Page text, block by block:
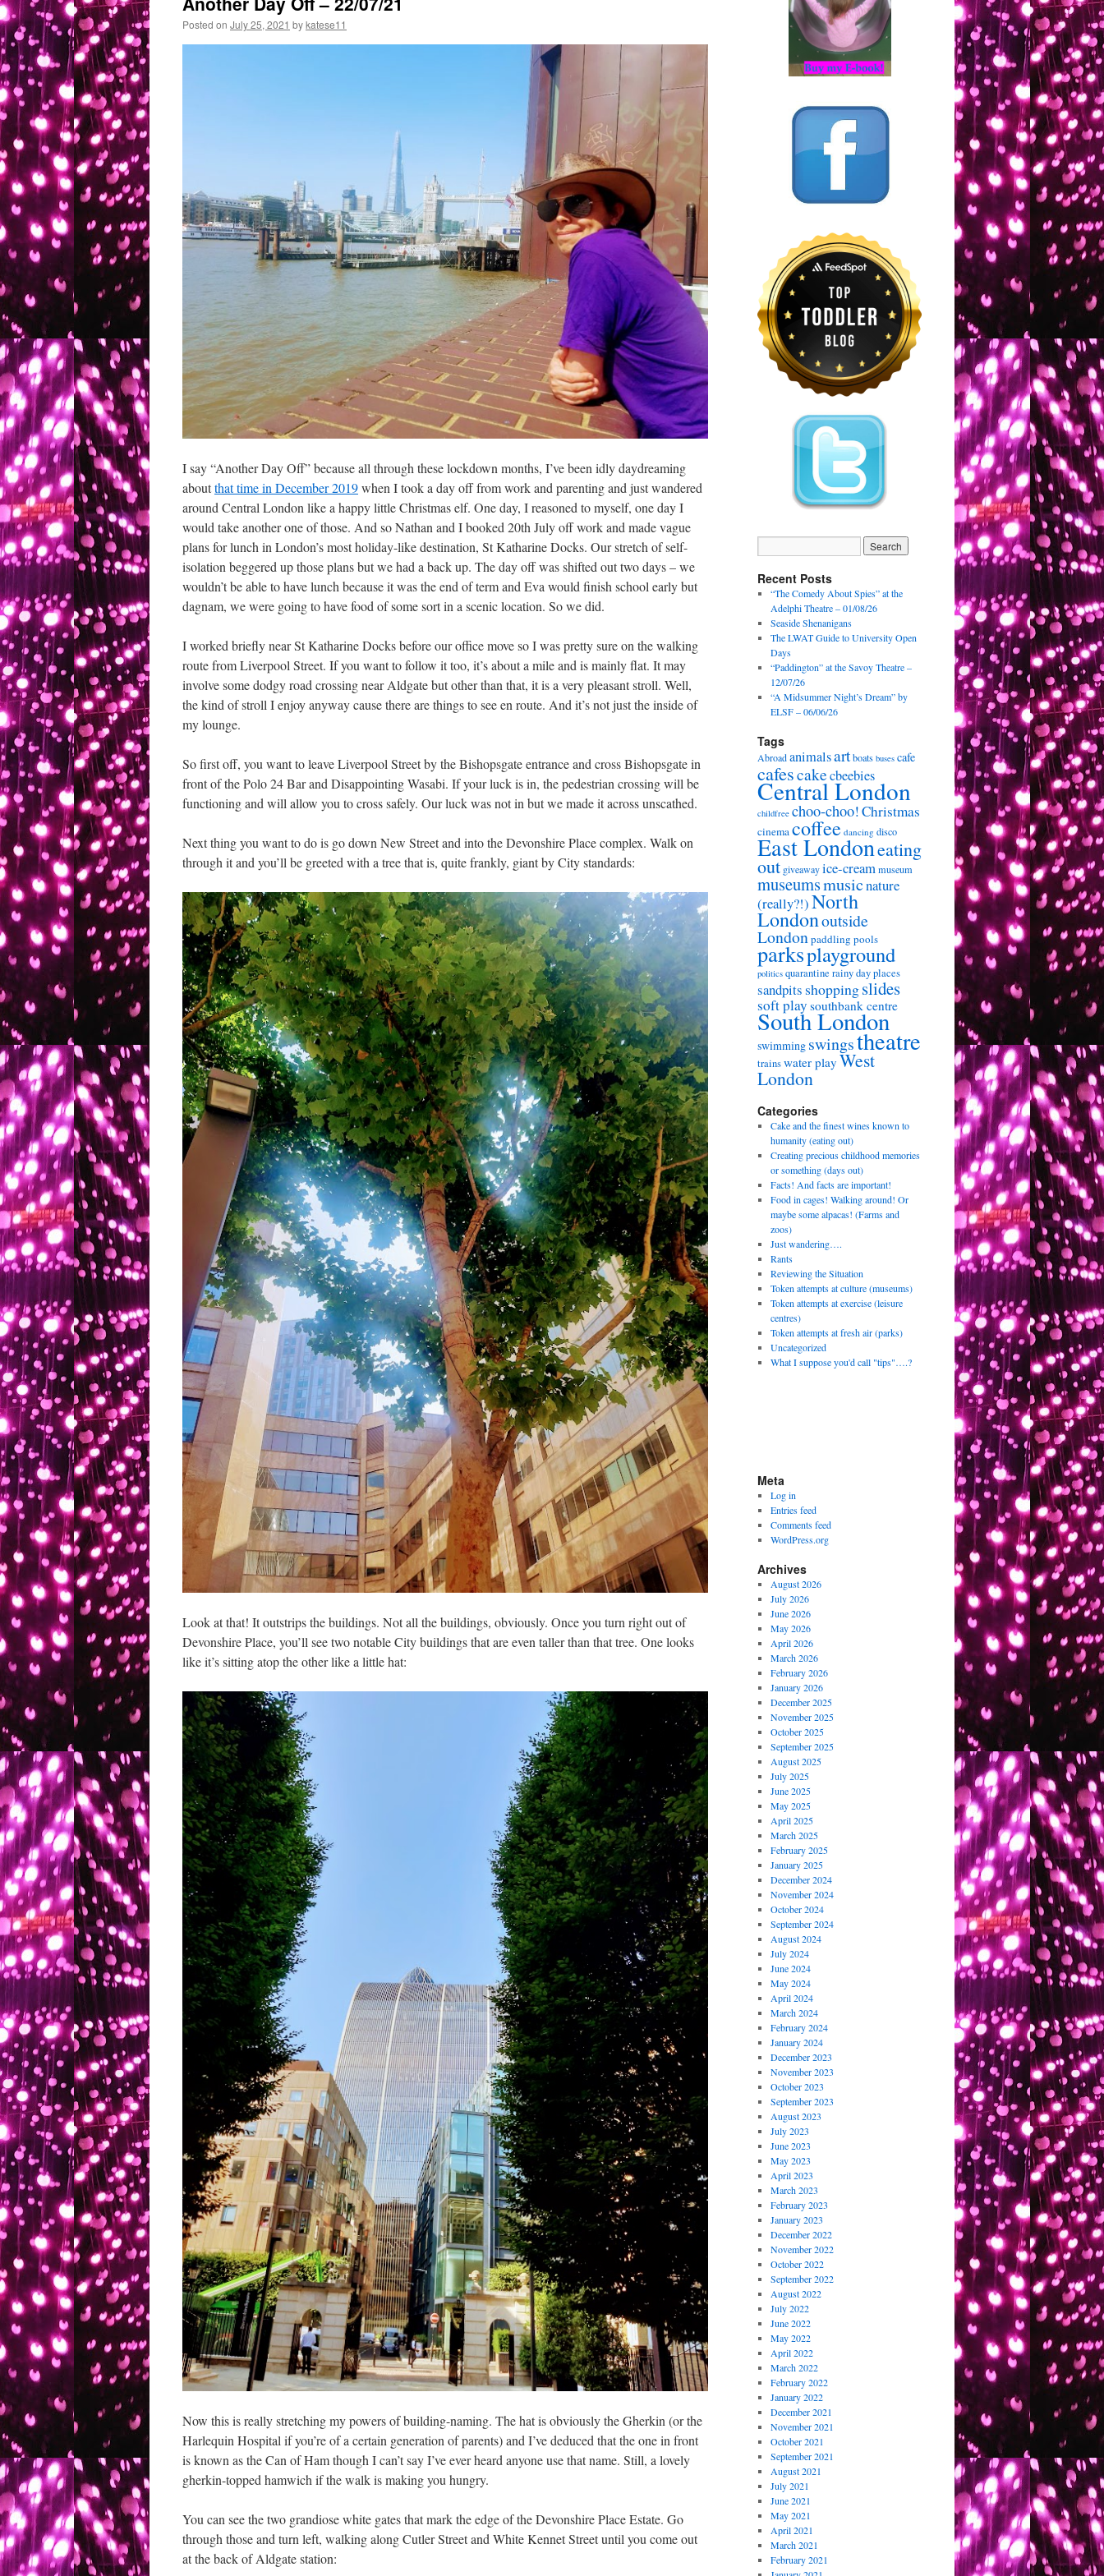
Posted on July 25, 2021 bykatese11
I say “Another Day Off” because all through these lockdown months, I’ve been idly daydreaming
aboutthat time in December 2019when I took a day off from work and parenting and just wandered
around Central London like a happy little Christmas elf. One day, I reasoned to myself, one day I
would take another one of those. And so Nathan and I booked 20th July off work and made vague
plans for lunch in London’s most holiday-like destination, St Katharine Docks. Our stretch of self-
isolation beggered up those plans but we had a back up. The day off was shifted out two days – we
wouldn’t be able to have lunch because it was the end of term and Eva would finish school early but
dagnam, we were going to have food of some sort in a scenic location. So we did.
I worked briefly near St Katharine Docks before our office move so I was pretty sure on the walking
route from Liverpool Street. If you want to follow it too, it’s about a mile and is mainly flat. It may
involve some dodgy road crossing near Aldgate but other than that, it is a very pleasant stroll. Well,
the kind of stroll I enjoy anyway cause there are things to see en route. And it’s not just the inside of
my lounge.
So first off, you want to leave Liverpool Street by the Bishopsgate entrance and cross Bishopsgate in
front of the Polo 24 Bar and Disappointing Wasabi. If your luck is in, the pedestrian crossing will be
functioning and will allow you to cross safely. Our luck was not in but we made it across unscathed.
Next thing you want to do is go down New Street and into the Devonshire Place complex. Walk on
through it and you’ll be greeted with a tree that is, quite frankly, giant by City standards:
Look at that! It outstrips the buildings. Not all the buildings, obviously. Once you turn right out of
Devonshire Place, you’ll see two notable City buildings that are even taller than that tree. One looks
like it’s sitting atop the other like a little hat:
Now this is really stretching my powers of building-naming. The hat is obviously the Gherkin (or the
Harlequin Hospital if you’re of a certain generation of parents) and I’ve deduced that the one in front
is known as the Can of Ham though I can’t say I’ve ever heard anyone use that name. Still, a lovely
gherkin-topped hamwich if the walk is making you hungry.
You can see the two grandiose white gates that mark the edge of the Devonshire Place Estate. Go
through those and turn left, walking along Cutler Street and White Kennet Street until you come out
at the back of Aldgate station:
Recent Posts
“The Comedy About Spies” at the
Adelphi Theatre – 01/08/26
Seaside Shenanigans
The LWAT Guide to University Open
Days
“Paddington” at the Savoy Theatre –
12/07/26
“A Midsummer Night’s Dream” by
ELSF – 06/06/26
Tags
Abroadanimalsartboats buses cafe
cafescakecbeebies
Central London
childfree choo-choo!Christmas
cinemacoffee dancing disco
East Londoneating
out giveawayice-creammuseum
museumsmusicnature
(really?!)North
Londonoutside
Londonpaddling pools
parksplayground
politics quarantine rainy day places
sandpits shoppingslides
soft play southbank centre
South London
swimming swingstheatre
trainswater play West
London
Categories
Cake and the finest wines known to
humanity (eating out)
Creating precious childhood memories
or something (days out)
Facts! And facts are important!
Food in cages! Walking around! Or
maybe some alpacas! (Farms and
zoos)
Just wandering….
Rants
Reviewing the Situation
Token attempts at culture (museums)
Token attempts at exercise (leisure
centres)
Token attempts at fresh air (parks)
Uncategorized
What I suppose you'd call "tips"….?
Meta
Log in
Entries feed
Comments feed
WordPress.org
Archives
August 2026
July 2026
June 2026
May 2026
April 2026
March 2026
February 2026
January 2026
December 2025
November 2025
October 2025
September 2025
August 2025
July 2025
June 2025
May 2025
April 2025
March 2025
February 2025
January 2025
December 2024
November 2024
October 2024
September 2024
August 2024
July 2024
June 2024
May 2024
April 2024
March 2024
February 2024
January 2024
December 2023
November 2023
October 2023
September 2023
August 2023
July 2023
June 2023
May 2023
April 2023
March 2023
February 2023
January 2023
December 2022
November 2022
October 2022
September 2022
August 2022
July 2022
June 2022
May 2022
April 2022
March 2022
February 2022
January 2022
December 2021
November 2021
October 2021
September 2021
August 2021
July 2021
June 2021
May 2021
April 2021
March 2021
February 2021